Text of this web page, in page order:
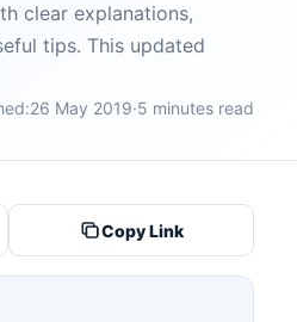
clear explanations,
tips. This updated
26 May 2019·5 minutes read
Copy Link